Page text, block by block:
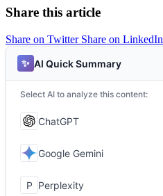
Share this article
Share on Twitter Share on LinkedIn